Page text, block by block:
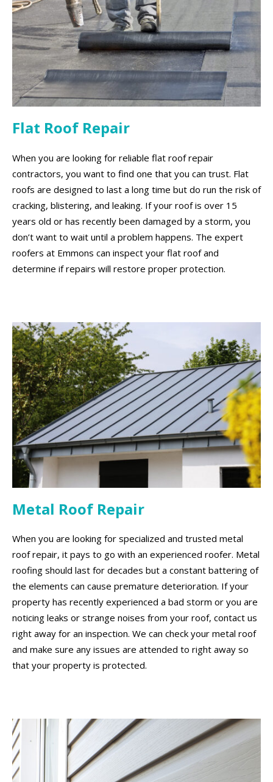
Flat Roof Repair
When you are looking for reliable flat roof repair
contractors, you want to find one that you can trust. Flat
roofs are designed to last a long time but do run the risk of
cracking, blistering, and leaking. If your roof is over 15
years old or has recently been damaged by a storm, you
don’t want to wait until a problem happens. The expert
roofers at Emmons can inspect your flat roof and
determine if repairs will restore proper protection.
Metal Roof Repair
When you are looking for specialized and trusted metal
roof repair, it pays to go with an experienced roofer. Metal
roofing should last for decades but a constant battering of
the elements can cause premature deterioration. If your
property has recently experienced a bad storm or you are
noticing leaks or strange noises from your roof, contact us
right away for an inspection. We can check your metal roof
and make sure any issues are attended to right away so
that your property is protected.